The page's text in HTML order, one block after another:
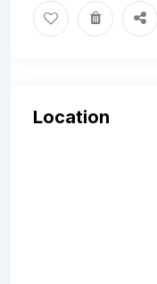
Location